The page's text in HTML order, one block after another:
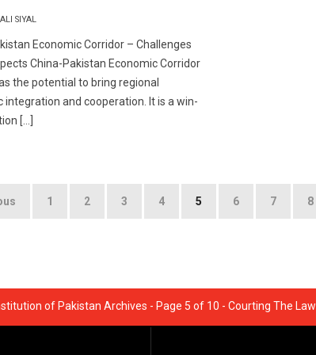
SIYAL
Economic Corridor – Challenges
China-Pakistan Economic Corridor
the potential to bring regional
integration and cooperation. It is a win-
[…]
1 2 3 4 5 6 7 8
of Pakistan Archives - Page 5 of 10 - Courting The Law